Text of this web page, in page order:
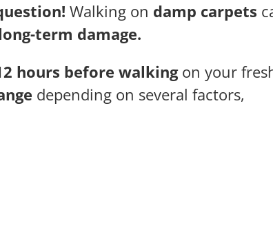
Walking on damp carpets
term damage.
hours before walkingon your
depending on several factors,